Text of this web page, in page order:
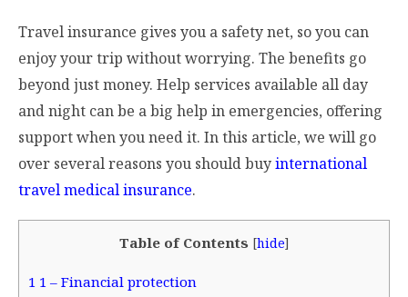
Travel insurance gives you a safety net, so you can
enjoy your trip without worrying. The benefits go
beyond just money. Help services available all day
and night can be a big help in emergencies, offering
support when you need it. In this article, we will go
over several reasons you should buyinternational
travel medical insurance.
Table of Contents [hide]
1 1 – Financial protection